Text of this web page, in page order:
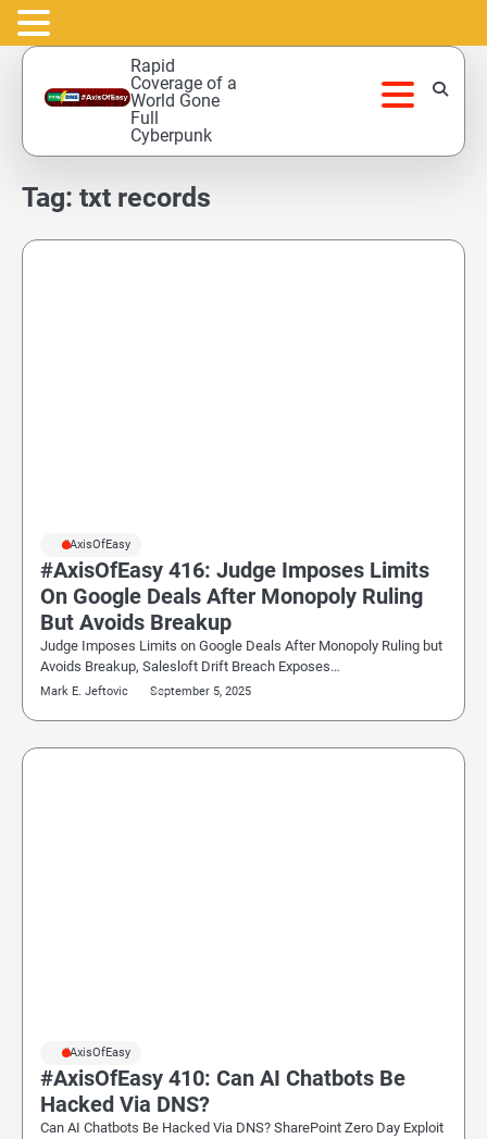
Skip
content
Rapid
Coverage of a
World Gone
Full
Cyberpunk
Tag: txt records
#AxisOfEasy
#AxisOfEasy 416: Judge Imposes Limits
On Google Deals After Monopoly Ruling
But Avoids Breakup
Judge Imposes Limits on Google Deals After Monopoly Ruling but
Avoids Breakup, Salesloft Drift Breach Exposes…
Mark E. Jeftovic September 5, 2025
#AxisOfEasy
#AxisOfEasy 410: Can AI Chatbots Be
Hacked Via DNS?
Can AI Chatbots Be Hacked Via DNS? SharePoint Zero Day Exploit